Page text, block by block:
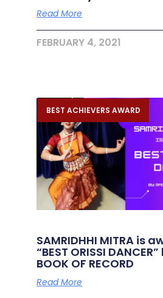
Read More
FEBRUARY 4, 2021
BEST ACHIEVERS AWARD
SAMRIDHHI MITRA is
“BEST ORISSI
BOOK OF RECORD
Read More